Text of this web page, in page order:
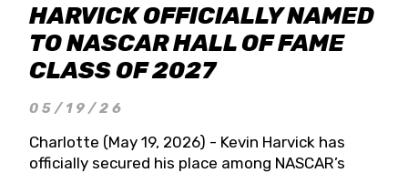
HARVICK OFFICIALLY NAMED
TO NASCAR HALL OF FAME
CLASS OF 2027
05/19/26
Charlotte (May 19, 2026) - Kevin Harvick has
officially secured his place among NASCAR’s